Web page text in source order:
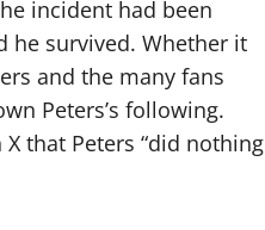
incident had been
he survived. Whether it
and the many fans
Peters’s following.
X that Peters “did nothing